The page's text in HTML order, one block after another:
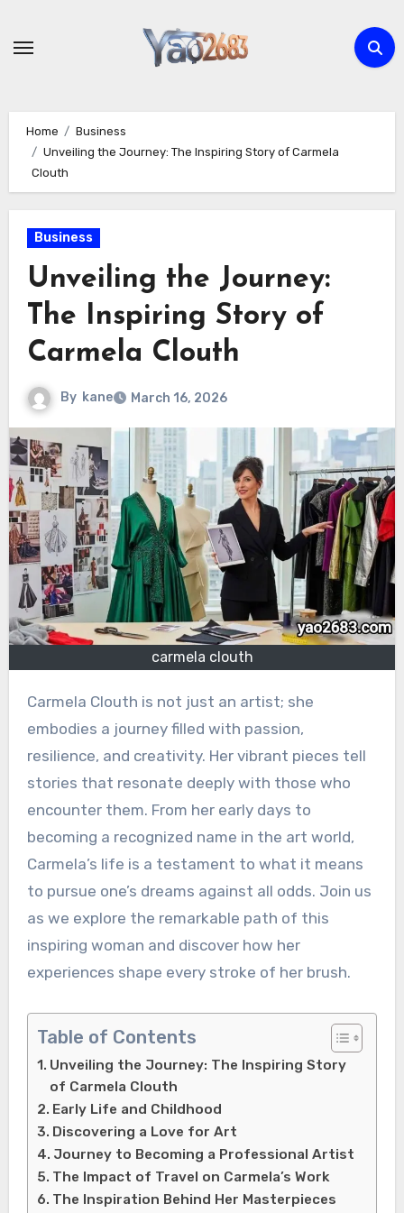
Home
Business
Unveiling the Journey: The Inspiring Story of Carmela
Clouth
Business
Unveiling the Journey:
The Inspiring Story of
Carmela Clouth
By kane March 16, 2026
carmela clouth
Carmela Clouth is not just an artist; she
embodies a journey filled with passion,
resilience, and creativity. Her vibrant pieces tell
stories that resonate deeply with those who
encounter them. From her early days to
becoming a recognized name in the art world,
Carmela’s life is a testament to what it means
to pursue one’s dreams against all odds. Join us
as we explore the remarkable path of this
inspiring woman and discover how her
experiences shape every stroke of her brush.
Table of Contents
Unveiling the Journey: The Inspiring Story
of Carmela Clouth
Early Life and Childhood
Discovering a Love for Art
Journey to Becoming a Professional Artist
The Impact of Travel on Carmela’s Work
The Inspiration Behind Her Masterpieces